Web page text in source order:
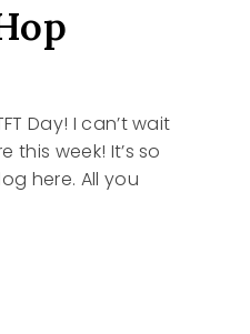
Day! I can’t wait
this week! It’s so
here. All you